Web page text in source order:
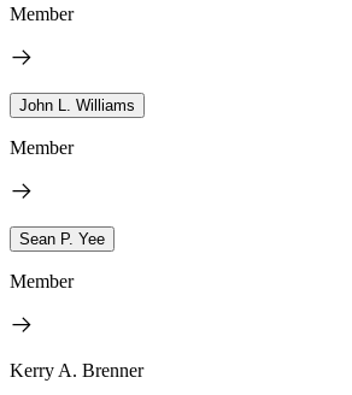
Member
John L. Williams
Member
Sean P. Yee
Member
Kerry A. Brenner